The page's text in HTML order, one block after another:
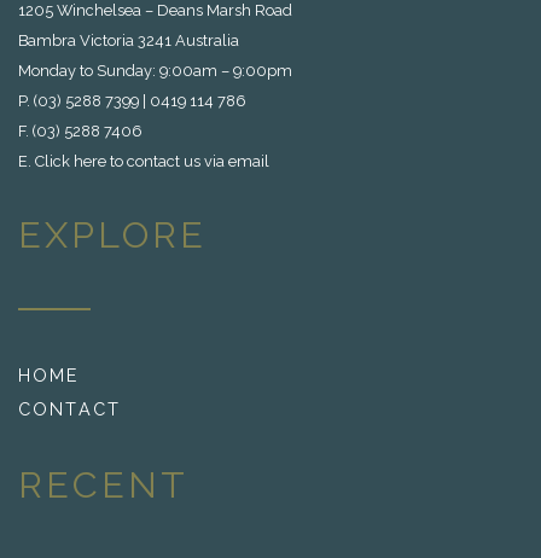
1205 Winchelsea – Deans Marsh Road
Bambra Victoria 3241 Australia
Monday to Sunday: 9:00am – 9:00pm
P. (03) 5288 7399 | 0419 114 786
F. (03) 5288 7406
E. Click here to contact us via email
EXPLORE
HOME
CONTACT
RECENT